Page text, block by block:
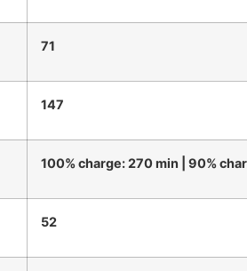
71
147
100% charge: 270 min | 90%
52